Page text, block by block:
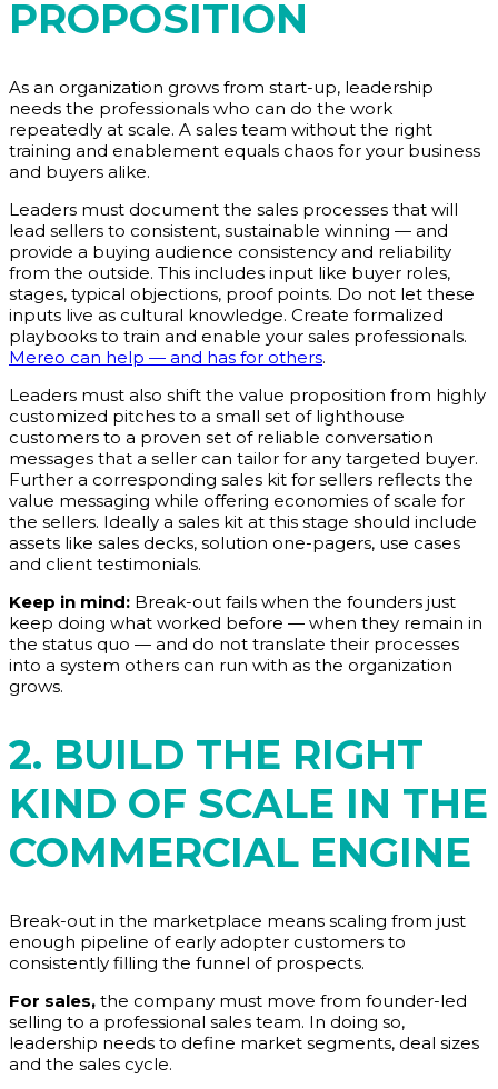
PROPOSITION
As an organization grows from start-up, leadership
needs the professionals who can do the work
repeatedly at scale. A sales team without the right
training and enablement equals chaos for your business
and buyers alike.
Leaders must document the sales processes that will
lead sellers to consistent, sustainable winning — and
provide a buying audience consistency and reliability
from the outside. This includes input like buyer roles,
stages, typical objections, proof points. Do not let these
inputs live as cultural knowledge. Create formalized
playbooks to train and enable your sales professionals.
Mereo can help — and has for others.
Leaders must also shift the value proposition from highly
customized pitches to a small set of lighthouse
customers to a proven set of reliable conversation
messages that a seller can tailor for any targeted buyer.
Further a corresponding sales kit for sellers reflects the
value messaging while offering economies of scale for
the sellers. Ideally a sales kit at this stage should include
assets like sales decks, solution one-pagers, use cases
and client testimonials.
Keep in mind: Break-out fails when the founders just
keep doing what worked before — when they remain in
the status quo — and do not translate their processes
into a system others can run with as the organization
grows.
2. BUILD THE RIGHT
KIND OF SCALE IN THE
COMMERCIAL ENGINE
Break-out in the marketplace means scaling from just
enough pipeline of early adopter customers to
consistently filling the funnel of prospects.
For sales, the company must move from founder-led
selling to a professional sales team. In doing so,
leadership needs to define market segments, deal sizes
and the sales cycle.